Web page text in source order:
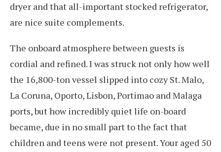
dryer and that all-important stocked refrigerator,
are nice suite complements.
The onboard atmosphere between guests is
cordial and refined. I was struck not only how well
the 16,800-ton vessel slipped into cozy St. Malo,
La Coruna, Oporto, Lisbon, Portimao and Malaga
ports, but how incredibly quiet life on-board
became, due in no small part to the fact that
children and teens were not present. Your aged 50